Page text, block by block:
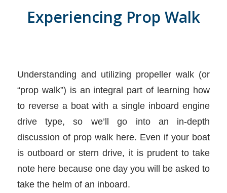
Experiencing Prop Walk
Understanding and utilizing propeller walk (or
“prop walk”) is an integral part of learning how
to reverse a boat with a single inboard engine
drive type, so we’ll go into an in-depth
discussion of prop walk here. Even if your boat
is outboard or stern drive, it is prudent to take
note here because one day you will be asked to
take the helm of an inboard.